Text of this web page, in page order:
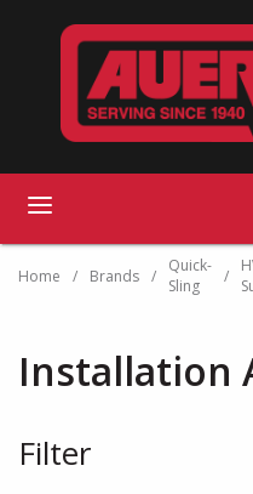
Skip to main content
Home / Brands /
Quick-
Sling
/
Installation
FilterSkip to Results